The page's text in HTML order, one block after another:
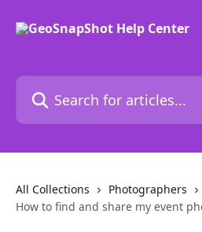
Search for articles...
All Collections Photographers
How to find and share my event